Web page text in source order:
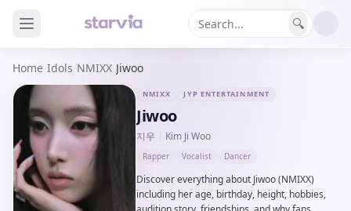
🔍
Home Idols NMIXX Jiwoo
NMIXX JYP ENTERTAINMENT
Jiwoo
지우 Kim Ji Woo
Rapper Vocalist Dancer
Discover everything about Jiwoo (NMIXX)
including her age, birthday, height, hobbies,